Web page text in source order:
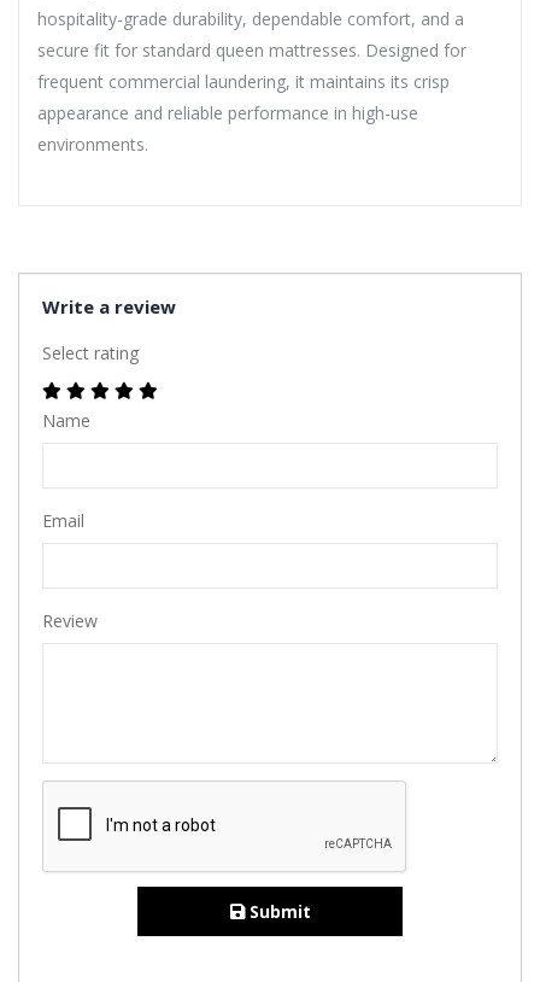
hospitality-grade durability, dependable comfort, and a
secure fit for standard queen mattresses. Designed for
frequent commercial laundering, it maintains its crisp
appearance and reliable performance in high-use
environments.
Write a review
Select rating
Name
Email
Review
Submit